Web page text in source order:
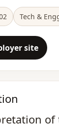
Tech &
site
of